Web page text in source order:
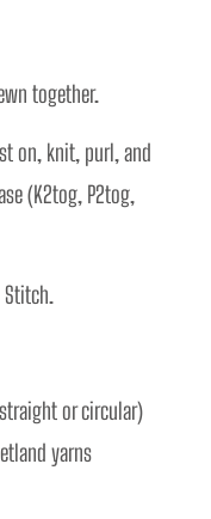
together.
on, knit, purl, and
(K2tog, P2tog,
or circular)
yarns